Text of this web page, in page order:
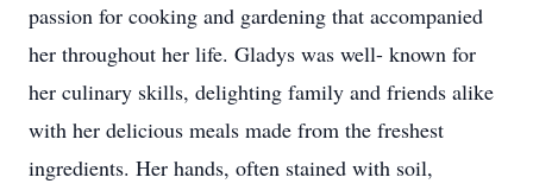
passion for cooking and gardening that accompanied
her throughout her life. Gladys was well- known for
her culinary skills, delighting family and friends alike
with her delicious meals made from the freshest
ingredients. Her hands, often stained with soil,